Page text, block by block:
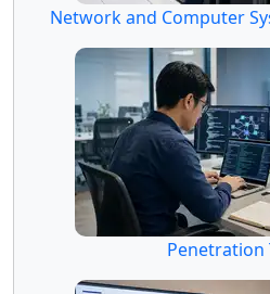
Network and Computer
Penetration